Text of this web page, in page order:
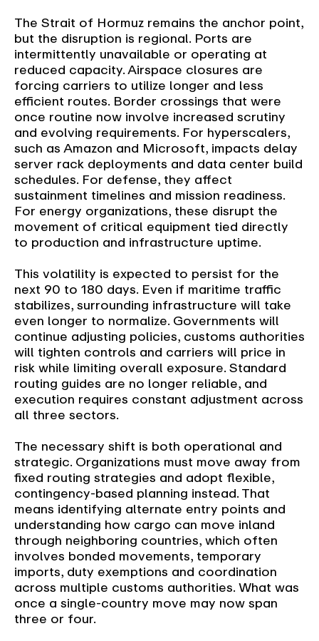
The Strait of Hormuz remains the anchor point,
but the disruption is regional. Ports are
intermittently unavailable or operating at
reduced capacity. Airspace closures are
forcing carriers to utilize longer and less
efficient routes. Border crossings that were
once routine now involve increased scrutiny
and evolving requirements. For hyperscalers,
such as Amazon and Microsoft, impacts delay
server rack deployments and data center build
schedules. For defense, they affect
sustainment timelines and mission readiness.
For energy organizations, these disrupt the
movement of critical equipment tied directly
to production and infrastructure uptime.
This volatility is expected to persist for the
next 90 to 180 days. Even if maritime traffic
stabilizes, surrounding infrastructure will take
even longer to normalize. Governments will
continue adjusting policies, customs authorities
will tighten controls and carriers will price in
risk while limiting overall exposure. Standard
routing guides are no longer reliable, and
execution requires constant adjustment across
all three sectors.
The necessary shift is both operational and
strategic. Organizations must move away from
fixed routing strategies and adopt flexible,
contingency-based planning instead. That
means identifying alternate entry points and
understanding how cargo can move inland
through neighboring countries, which often
involves bonded movements, temporary
imports, duty exemptions and coordination
across multiple customs authorities. What was
once a single-country move may now span
three or four.